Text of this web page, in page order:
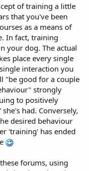
of training a little
that you've been
as a means of
In fact, training
your dog. The actual
place every single
interaction you
"be good for a couple
strongly
to positively
had. Conversely,
desired behaviour
'training' has ended
forums, using